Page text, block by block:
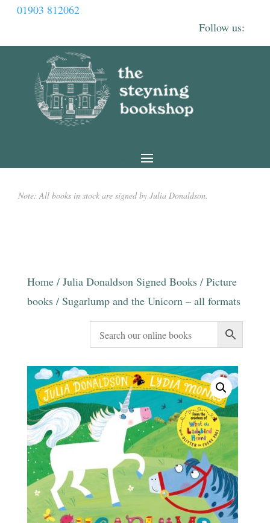
01903 812062
Note: All books in stock are signed by Julia Donaldson.
Home/ Julia Donaldson Signed Books/ Picture
books/ Sugarlump and the Unicorn – all formats